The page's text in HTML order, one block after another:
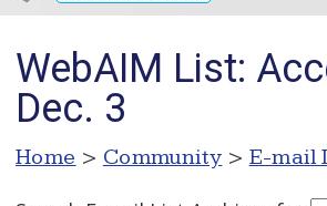
WebAIM List:
Dec. 3
Home > Community > E-mail